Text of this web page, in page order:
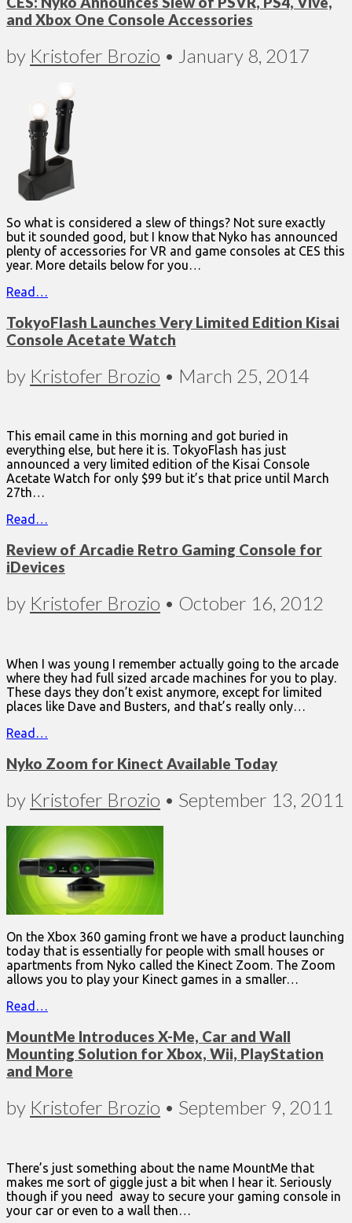
and Xbox One Console Accessories
by Kristofer Brozio • January 8, 2017
So what is considered a slew of things? Not sure exactly
but it sounded good, but I know that Nyko has announced
plenty of accessories for VR and game consoles at CES this
year. More details below for you…
Read…
TokyoFlash Launches Very Limited Edition Kisai
Console Acetate Watch
by Kristofer Brozio • March 25, 2014
This email came in this morning and got buried in
everything else, but here it is. TokyoFlash has just
announced a very limited edition of the Kisai Console
Acetate Watch for only $99 but it’s that price until March
27th…
Read…
Review of Arcadie Retro Gaming Console for
iDevices
by Kristofer Brozio • October 16, 2012
When I was young I remember actually going to the arcade
where they had full sized arcade machines for you to play.
These days they don’t exist anymore, except for limited
places like Dave and Busters, and that’s really only…
Read…
Nyko Zoom for Kinect Available Today
by Kristofer Brozio • September 13, 2011
On the Xbox 360 gaming front we have a product launching
today that is essentially for people with small houses or
apartments from Nyko called the Kinect Zoom. The Zoom
allows you to play your Kinect games in a smaller…
Read…
MountMe Introduces X-Me, Car and Wall
Mounting Solution for Xbox, Wii, PlayStation
and More
by Kristofer Brozio • September 9, 2011
There’s just something about the name MountMe that
makes me sort of giggle just a bit when I hear it. Seriously
though if you need away to secure your gaming console in
your car or even to a wall then…